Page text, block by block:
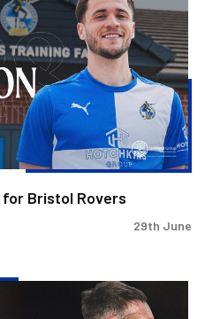
Bristol Rovers
29th June